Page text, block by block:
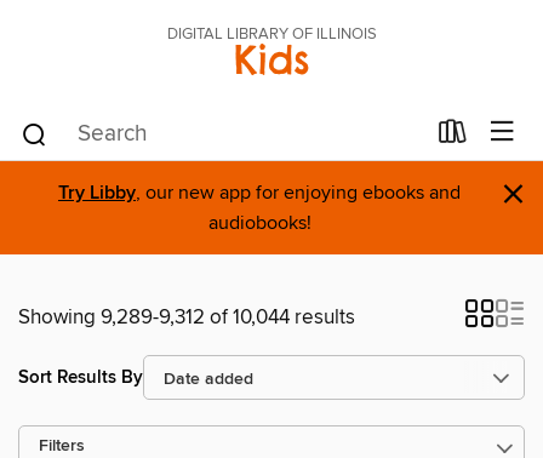
DIGITAL LIBRARY OF ILLINOIS
Kids
Try Libby, our new app for enjoying ebooks and
audiobooks!
×
Showing 9,289-9,312 of 10,044 results
Sort Results By
Filters